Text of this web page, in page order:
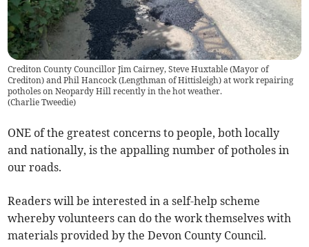
Crediton County Councillor Jim Cairney, Steve Huxtable (Mayor of
Crediton) and Phil Hancock (Lengthman of Hittisleigh) at work repairing
potholes on Neopardy Hill recently in the hot weather.
(Charlie Tweedie)
ONE of the greatest concerns to people, both locally
and nationally, is the appalling number of potholes in
our roads.
Readers will be interested in a self-help scheme
whereby volunteers can do the work themselves with
materials provided by the Devon County Council.